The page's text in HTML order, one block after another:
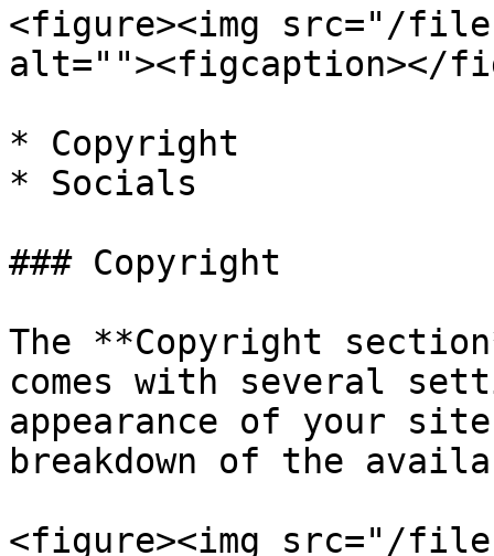
<figure><img src="/
alt=""><figcaption></
* Copyright
* Socials
### Copyright
The **Copyright
comes with several
appearance of your
breakdown of the
<figure><img src="/files/